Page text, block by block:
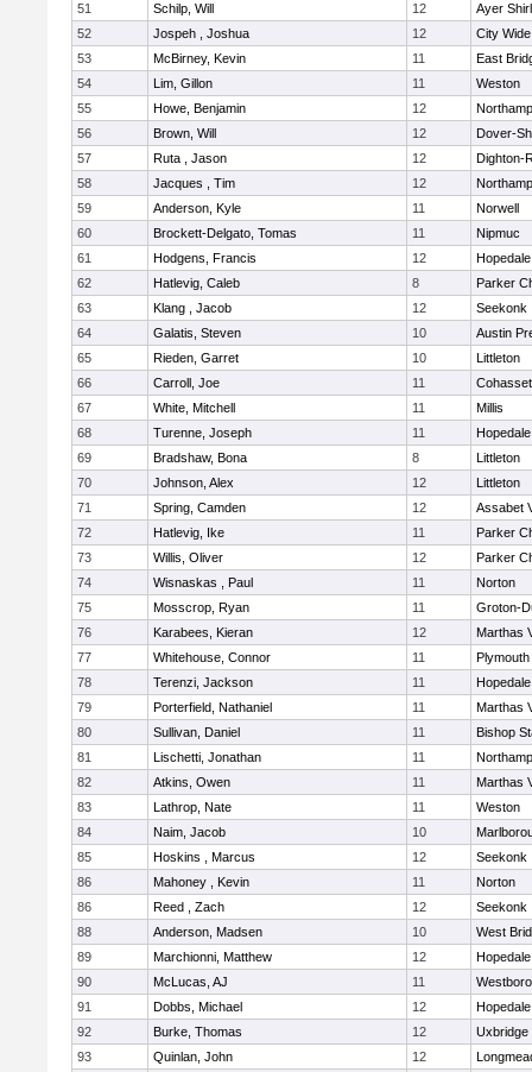
51
Schilp, Will 12
Ayer
52
Jospeh , Joshua 12
City
53
McBirney, Kevin 11
East
54
Lim, Gillon 11
Weston
55
Howe, Benjamin 12
56
Brown, Will 12
Dover-
57
Ruta , Jason 12
Dighton-
58
Jacques , Tim 12
59
Anderson, Kyle 11
Norwell
60
Brockett-Delgato, Tomas 11
Nipmuc
61
Hodgens, Francis 12
Hopedale
62
Hatlevig, Caleb 8
Parker
63
Klang , Jacob 12
Seekonk
64
Galatis, Steven 10
Austin
65
Rieden, Garret 10
Littleton
66
Carroll, Joe 11
Cohasset
67
White, Mitchell 11
Millis
68
Turenne, Joseph 11
Hopedale
69
Bradshaw, Bona 8
Littleton
70
Johnson, Alex 12
Littleton
71
Spring, Camden 12
Assabet
72
Hatlevig, Ike 11
Parker
73
Willis, Oliver 12
Parker
74
Wisnaskas , Paul 11
Norton
75
Mosscrop, Ryan 11
Groton-
76
Karabees, Kieran 12
Marthas
77
Whitehouse, Connor 11
78
Terenzi, Jackson 11
Hopedale
79
Porterfield, Nathaniel 11
Marthas
80
Sullivan, Daniel 11
Bishop
81
Lischetti, Jonathan 11
82
Atkins, Owen 11
Marthas
83
Lathrop, Nate 11
Weston
84
Naim, Jacob 10
85
Hoskins , Marcus 12
Seekonk
86
Mahoney , Kevin 11
Norton
86
Reed , Zach 12
Seekonk
88
Anderson, Madsen 10
West
89
Marchionni, Matthew 12
Hopedale
90
McLucas, AJ 11
91
Dobbs, Michael 12
Hopedale
92
Burke, Thomas 12
Uxbridge
93
Quinlan, John 12